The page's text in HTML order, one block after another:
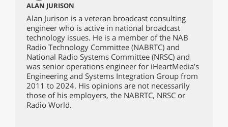
ALAN JURISON
Alan Jurison is a veteran broadcast consulting
engineer who is active in national broadcast
technology issues. He is a member of the NAB
Radio Technology Committee (NABRTC) and
National Radio Systems Committee (NRSC) and
was senior operations engineer for iHeartMedia’s
Engineering and Systems Integration Group from
2011 to 2024. His opinions are not necessarily
those of his employers, the NABRTC, NRSC or
Radio World.